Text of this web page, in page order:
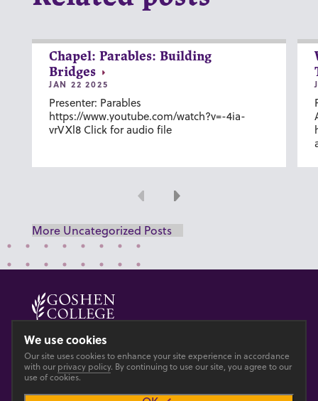
Chapel: Parables: Building
Bridges
JAN 22 2025
Presenter: Parables
https://www.youtube.com/watch?v=-4ia-
vrVXl8 Click for audio file
Previous
Next
More Uncategorized Posts
© 2026 GOSHEN COLLEGE
PrivacyAccesibility
We use cookies
Our site uses cookies to enhance your site experience in accordance
with our privacy policy. By continuing to use our site, you agree to our
use of cookies.